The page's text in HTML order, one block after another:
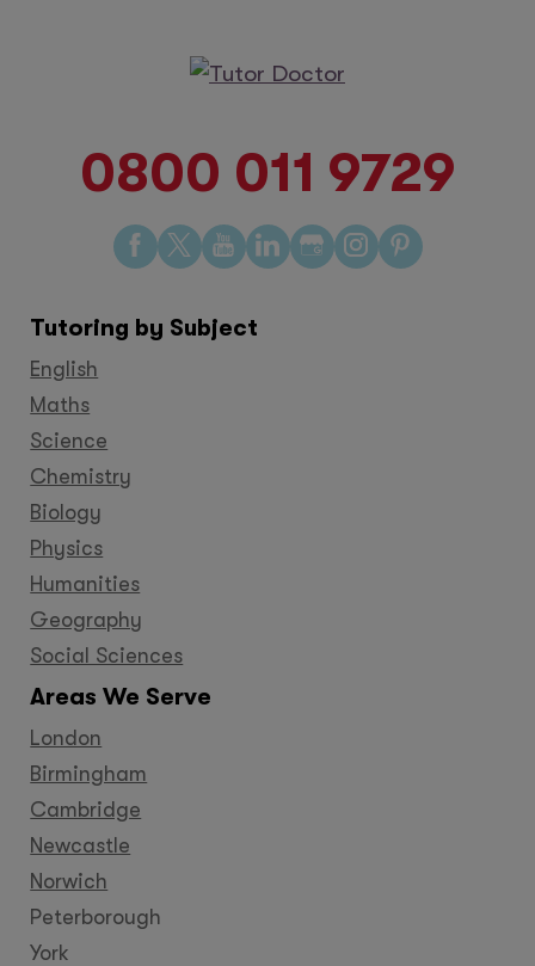
0800 011 9729
Find
us
Facebook
Find
us
Twitter
Find
us
YouTube
Find
us
Find
us
Find
us
Find
us
Tutoring by Subject
English
Maths
Science
Chemistry
Biology
Physics
Humanities
Geography
Social Sciences
Areas We Serve
London
Birmingham
Cambridge
Newcastle
Norwich
Peterborough
York